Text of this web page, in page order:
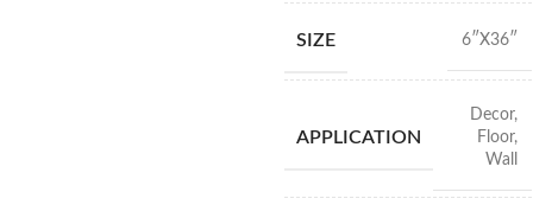
SIZE 6″X36″
APPLICATION
Decor,
Floor,
Wall